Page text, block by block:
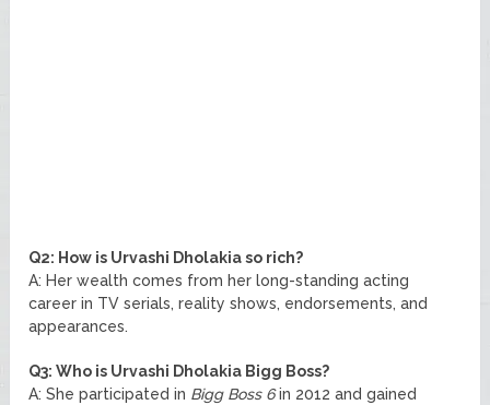
Q2: How is Urvashi Dholakia so rich?
A: Her wealth comes from her long-standing acting
career in TV serials, reality shows, endorsements, and
appearances.
Q3: Who is Urvashi Dholakia Bigg Boss?
A: She participated in Bigg Boss 6in 2012 and gained